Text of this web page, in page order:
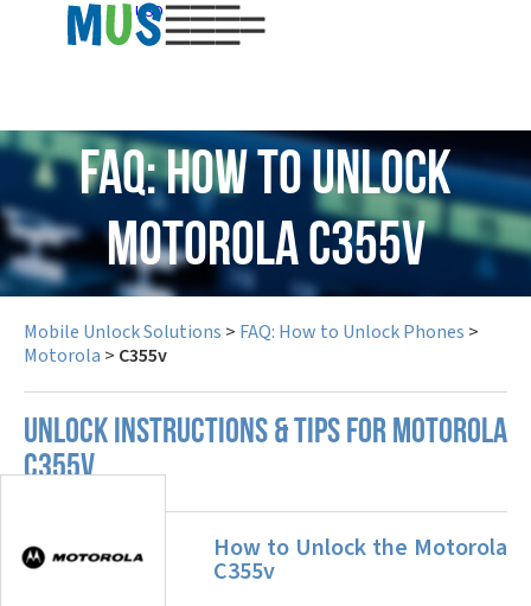
USD
FAQ: How to Unlock
Motorola C355v
Mobile Unlock Solutions > FAQ: How to Unlock Phones >
Motorola > C355v
UNLOCK INSTRUCTIONS & TIPS FOR MOTOROLA
C355V
How to Unlock the Motorola
C355v